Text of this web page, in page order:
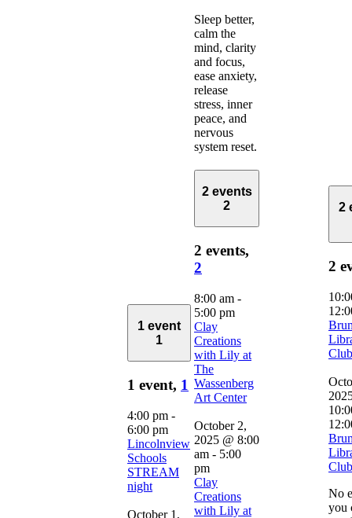
Sleep better,
calm the
mind, clarity
and focus,
ease anxiety,
release
stress, inner
peace, and
nervous
system reset.
1 event
1
1 event, 1
4:00 pm -
6:00 pm
Lincolnview
Schools
STREAM
night
October 1,
2 events
2
2 events,
2
8:00 am -
5:00 pm
Clay
Creations
with Lily at
The
Wassenberg
Art Center
October 2,
2025 @ 8:00
am - 5:00
pm
Clay
Creations
with Lily at
2
2
Club
Club
No
you